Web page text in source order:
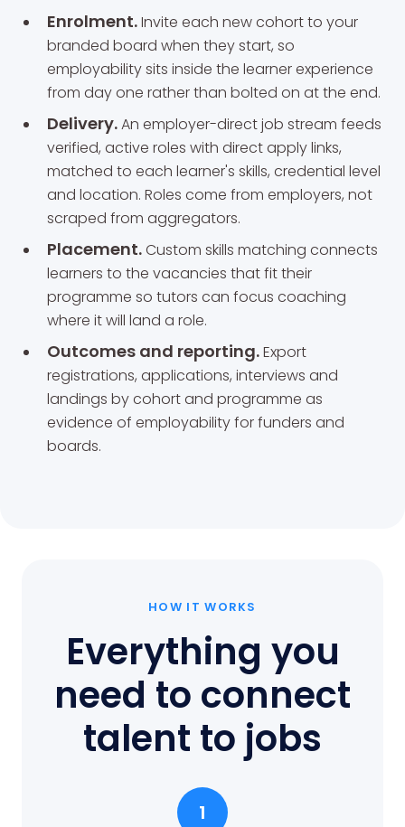
Enrolment.Invite each new cohort to your
branded board when they start, so
employability sits inside the learner experience
from day one rather than bolted on at the end.
Delivery.An employer-direct job stream feeds
verified, active roles with direct apply links,
matched to each learner's skills, credential level
and location. Roles come from employers, not
scraped from aggregators.
Placement.Custom skills matching connects
learners to the vacancies that fit their
programme so tutors can focus coaching
where it will land a role.
Outcomes and reporting.Export
registrations, applications, interviews and
landings by cohort and programme as
evidence of employability for funders and
boards.
HOW IT WORKS
Everything you
need to connect
talent to jobs
1